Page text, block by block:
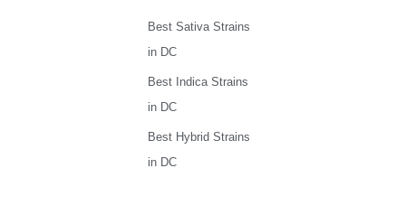
Best Sativa Strains
in DC
Best Indica Strains
in DC
Best Hybrid Strains
in DC